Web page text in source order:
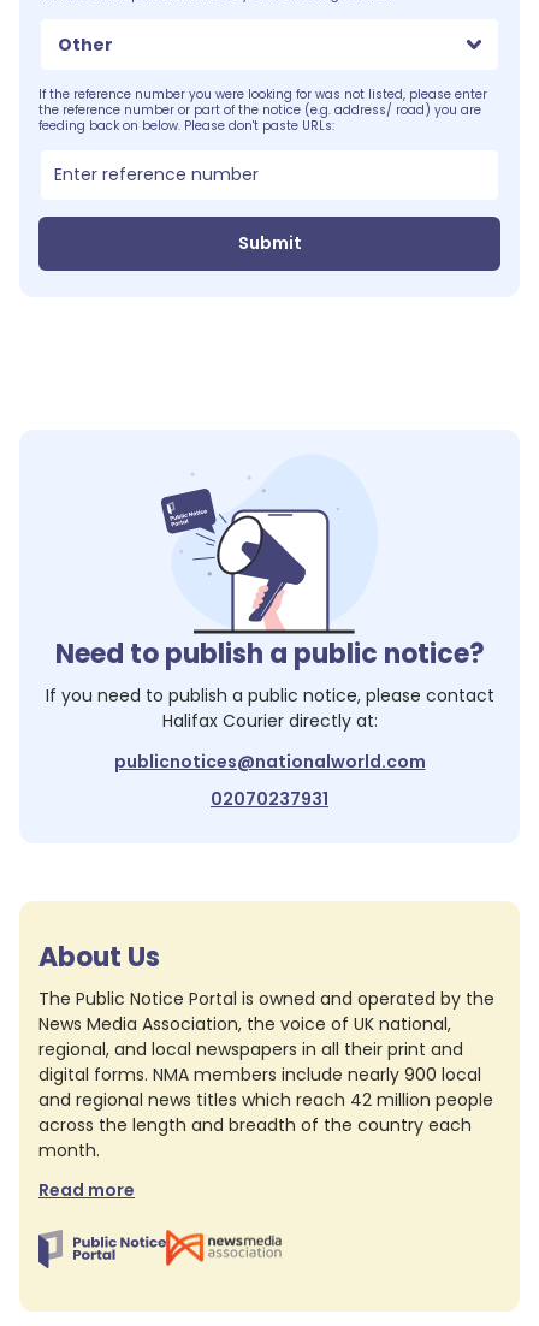
Other
If the reference number you were looking for was not listed, please enter
the reference number or part of the notice (e.g. address/ road) you are
feeding back on below. Please don't paste URLs:
Submit
Need to publish a public notice?
If you need to publish a public notice, please contact
Halifax Courierdirectly at:
publicnotices@nationalworld.com
02070237931
About Us
The Public Notice Portal is owned and operated by the
News Media Association, the voice of UK national,
regional, and local newspapers in all their print and
digital forms. NMA members include nearly 900 local
and regional news titles which reach 42 million people
across the length and breadth of the country each
month.
Read more